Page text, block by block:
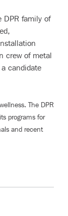
DPR family of
crew of metal
candidate
The DPR
programs for
and recent